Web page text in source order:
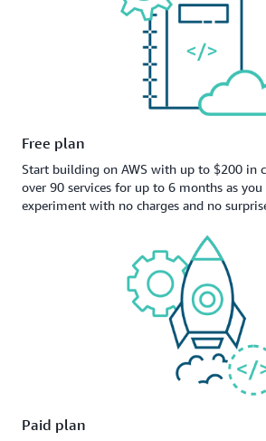
Free plan
Start building on AWS with up to $200 in
over 90 services for up to 6 months as
experiment with no charges and no
Paid plan